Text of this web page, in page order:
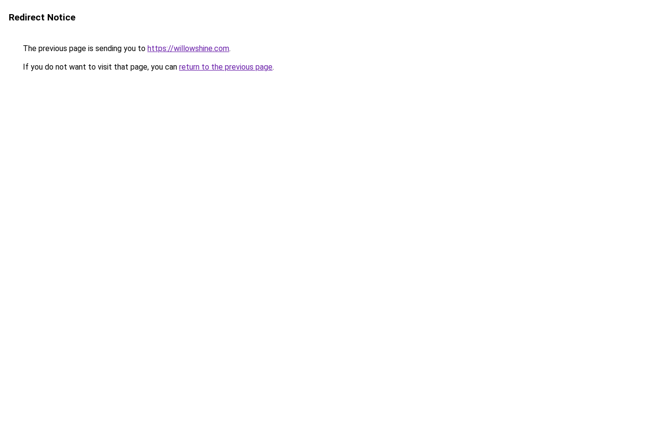
Redirect Notice
The previous page is sending you to https://willowshine.com.
If you do not want to visit that page, you can return to the previous page.